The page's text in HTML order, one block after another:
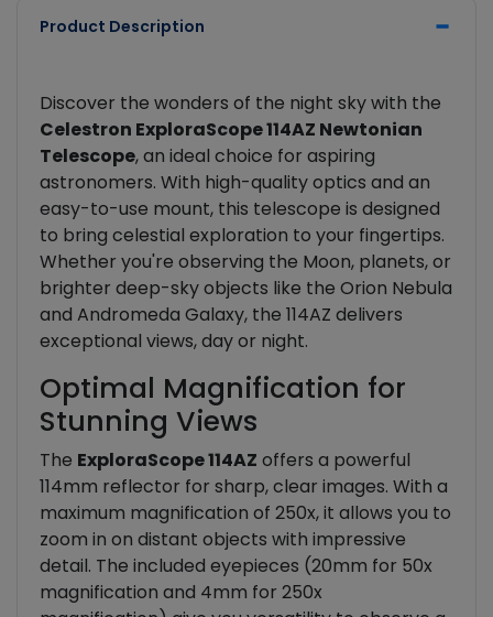
Product Description
Discover the wonders of the night sky with the
Celestron ExploraScope 114AZ Newtonian
Telescope, an ideal choice for aspiring
astronomers. With high-quality optics and an
easy-to-use mount, this telescope is designed
to bring celestial exploration to your fingertips.
Whether you're observing the Moon, planets, or
brighter deep-sky objects like the Orion Nebula
and Andromeda Galaxy, the 114AZ delivers
exceptional views, day or night.
Optimal Magnification for
Stunning Views
The ExploraScope 114AZ offers a powerful
114mm reflector for sharp, clear images. With a
maximum magnification of 250x, it allows you to
zoom in on distant objects with impressive
detail. The included eyepieces (20mm for 50x
magnification and 4mm for 250x